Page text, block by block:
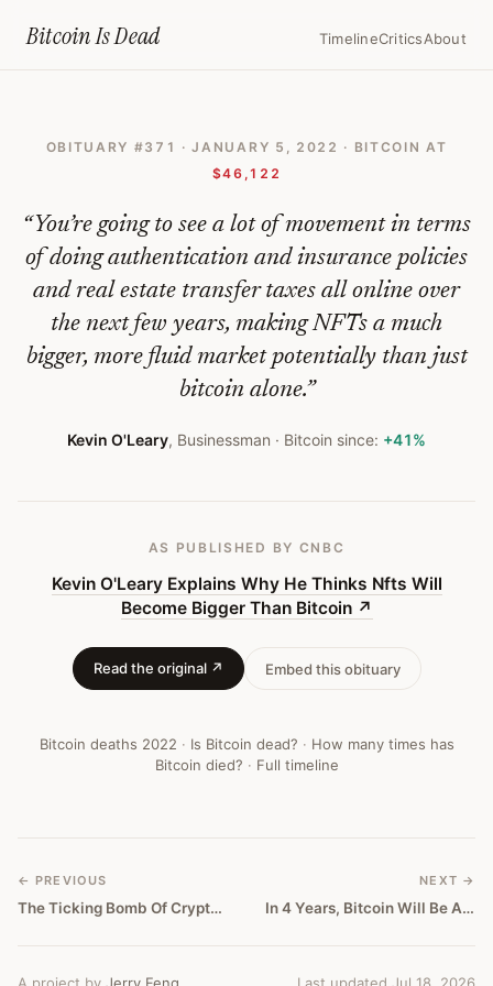
Bitcoin IsDead TimelineCriticsAbout
Explains
Why
He
Thinks
Nfts
Will
Bigger
Bitcoin
Bitcoin
Obituary
OBITUARY #371 · JANUARY 5, 2022 · BITCOIN AT
$46,122
“You’re going to see a lot of movement in terms
of doing authentication and insurance policies
and real estate transfer taxes all online over
the next few years, making NFTs a much
bigger, more fluid market potentially than just
bitcoin alone.”
Kevin O'Leary, Businessman · Bitcoin since: +41%
AS PUBLISHED BY CNBC
Kevin O'Leary Explains Why He Thinks Nfts Will
Become Bigger Than Bitcoin↗
Read the original ↗ Embed this obituary
Bitcoin deaths 2022 · Is Bitcoin dead? · How many times has
Bitcoin died? · Full timeline
← PREVIOUS
The Ticking Bomb Of Crypto Fascism
NEXT →
In 4 Years, Bitcoin Will Be A Traumatic Memory